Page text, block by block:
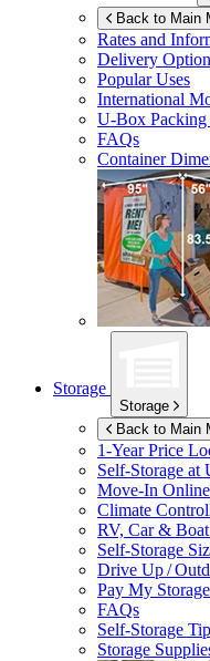
Back to Main
Rates and
Delivery
Popular Uses
International
U-Box
FAQs
Container
Storage
Storage
Back to Main
1-Year Price
Self-Storage at
Move-In
Climate
RV, Car &
Self-Storage
Drive Up /
Pay My
FAQs
Self-Storage
Storage